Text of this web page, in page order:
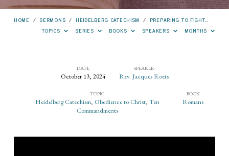
HOME / SERMONS / HEIDELBERG CATECHISM / PREPARING TO FIGHT…
TOPICS
SERIES BOOKS SPEAKERS MONTHS
Desires
DATE
October 13, 2024
SPEAKER
Rev. Jacques Roets
TOPIC
Heidelberg Catechism, Obedience to Christ, Ten
Commandments
BOOK
Romans